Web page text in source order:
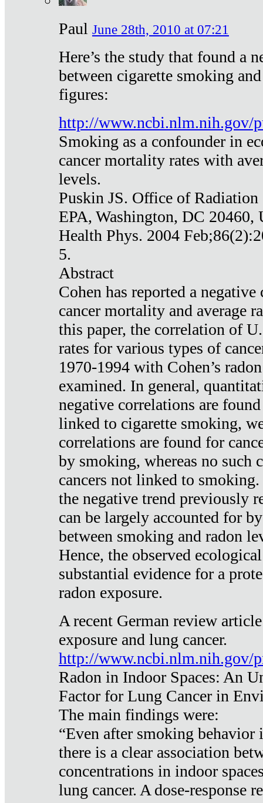
Paul June 28th, 2010 at 07:21
Here’s the study that found a
between cigarette smoking
figures:
http://www.ncbi.nlm.nih.gov/
Smoking as a confounder in
cancer mortality rates with
levels.
Puskin JS. Office of
EPA, Washington, DC 20460,
Health Phys. 2004
5.
Abstract
Cohen has reported a
cancer mortality and average
this paper, the correlation of
rates for various types of
1970-1994 with Cohen’s
examined. In general,
negative correlations are
linked to cigarette smoking,
correlations are found for
by smoking, whereas no such
cancers not linked to
the negative trend previously
can be largely accounted for
between smoking and radon
Hence, the observed
substantial evidence for a
radon exposure.
A recent German review
exposure and lung cancer.
http://www.ncbi.nlm.nih.gov/
Radon in Indoor Spaces: An
Factor for Lung Cancer in
The main findings were:
“Even after smoking behavior
there is a clear association
concentrations in indoor
lung cancer. A dose-response